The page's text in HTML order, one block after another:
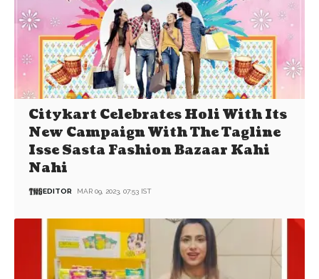
Citykart Celebrates Holi With Its
New Campaign With The Tagline
Isse Sasta Fashion Bazaar Kahi
Nahi
EDITOR MAR 09, 2023, 07:53 IST